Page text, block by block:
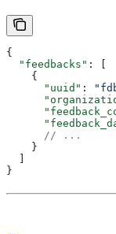
{
  "feedbacks"
: [
    {
      "uuid"
:
      // ...
    }
  ]
}